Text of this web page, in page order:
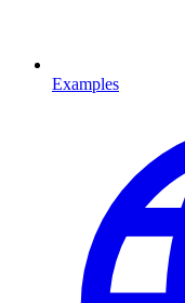
Examples